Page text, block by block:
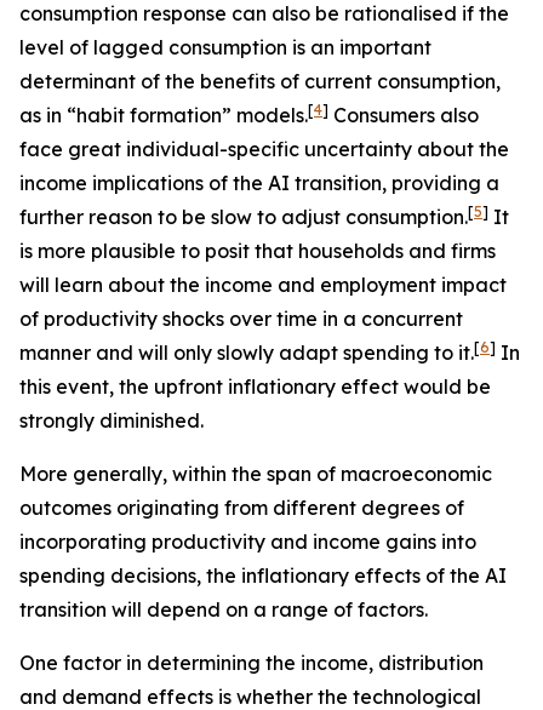
consumption response can also be rationalised if the
level of lagged consumption is an important
determinant of the benefits of current consumption,
as in “habit formation” models.[4] Consumers also
face great individual-specific uncertainty about the
income implications of the AI transition, providing a
further reason to be slow to adjust consumption.[5] It
is more plausible to posit that households and firms
will learn about the income and employment impact
of productivity shocks over time in a concurrent
manner and will only slowly adapt spending to it.[6] In
this event, the upfront inflationary effect would be
strongly diminished.
More generally, within the span of macroeconomic
outcomes originating from different degrees of
incorporating productivity and income gains into
spending decisions, the inflationary effects of the AI
transition will depend on a range of factors.
One factor in determining the income, distribution
and demand effects is whether the technological